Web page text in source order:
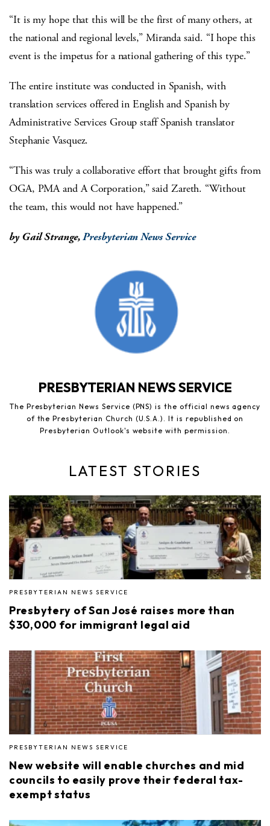
“It is my hope that this will be the first of many others, at
the national and regional levels,” Miranda said. “I hope this
event is the impetus for a national gathering of this type.”
The entire institute was conducted in Spanish, with
translation services offered in English and Spanish by
Administrative Services Group staff Spanish translator
Stephanie Vasquez.
“This was truly a collaborative effort that brought gifts from
OGA, PMA and A Corporation,” said Zareth. “Without
the team, this would not have happened.”
by Gail Strange,Presbyterian News Service
PRESBYTERIAN NEWS SERVICE
The Presbyterian News Service (PNS) is the official news agency
of the Presbyterian Church (U.S.A.). It is republished on
Presbyterian Outlook's website with permission.
LATEST STORIES
PRESBYTERIAN NEWS SERVICE
Presbytery of San José raises more than
$30,000 for immigrant legal aid
PRESBYTERIAN NEWS SERVICE
New website will enable churches and mid
councils to easily prove their federal tax-
exempt status